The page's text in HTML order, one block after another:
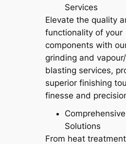
Services
Elevate the quality
functionality of your
components with
grinding and
blasting services,
superior finishing
finesse and
Solutions
From heat